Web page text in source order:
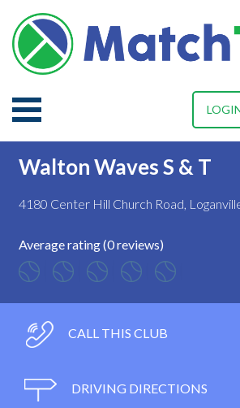
Walton Waves S & T
4180 Center Hill Church Road,
Average rating (0 reviews)
CALL THIS CLUB
DRIVING DIRECTIONS